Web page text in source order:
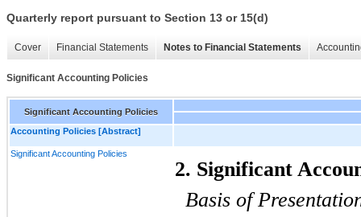
Quarterly report pursuant to Section 13 or 15(d)
Cover Financial Statements Notes to Financial Statements
Significant Accounting Policies
Significant Accounting Policies
Accounting Policies [Abstract]
Significant Accounting Policies
2. Significant
Basis of